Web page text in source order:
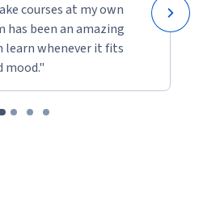
courses at my own
has been an amazing
learn whenever it fits
mood."